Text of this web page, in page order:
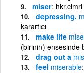
miser hkr.cimri
depressing,
karartıcı
make life
(birinin) ensesinde
drag out a
feel miserable